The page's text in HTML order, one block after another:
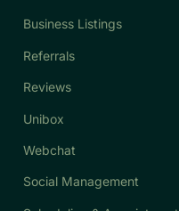
Business Listings
Referrals
Reviews
Unibox
Webchat
Social Management